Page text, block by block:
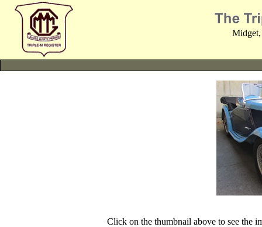
Midget,
Click on the thumbnail above to see the